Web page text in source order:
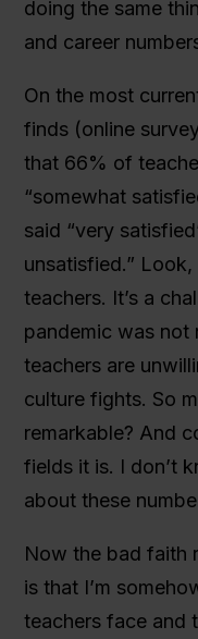
doing the same
and career
On the most
finds (online
that 66% of
“somewhat
said “very
unsatisfied.”
teachers. It’s a
pandemic was not
teachers are
culture fights. So
remarkable? And
fields it is. I don’t
about these
Now the bad faith
is that I’m
teachers face and